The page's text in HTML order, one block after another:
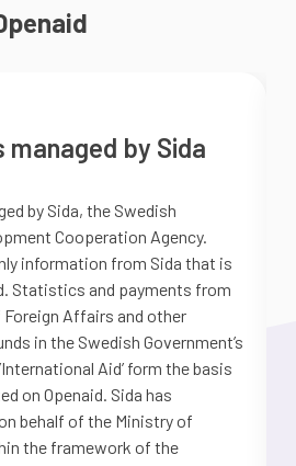
managed by Sida
by Sida, the Swedish
Cooperation Agency.
information from Sida that is
Statistics and payments from
Affairs and other
in the Swedish Government’s
Aid’ form the basis
on Openaid. Sida has
behalf of the Ministry of
the framework of the